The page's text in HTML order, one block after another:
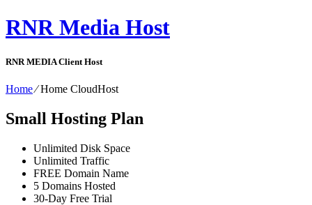
RNR Media Host
RNR MEDIA Client Host
Home⁄Home CloudHost
Small Hosting Plan
Unlimited Disk Space
Unlimited Traffic
FREE Domain Name
5 Domains Hosted
30-Day Free Trial